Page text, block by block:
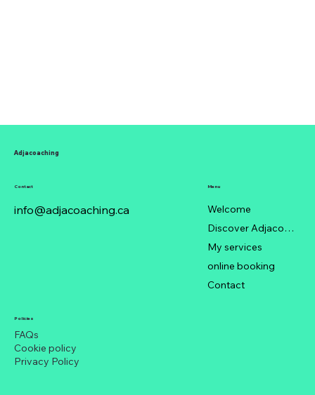
Adjacoaching
info@adjacoaching.ca
Contact Menu
Welcome
Discover Adjacoaching
My services
online booking
Contact
Policies
FAQs
Cookie policy
Privacy Policy